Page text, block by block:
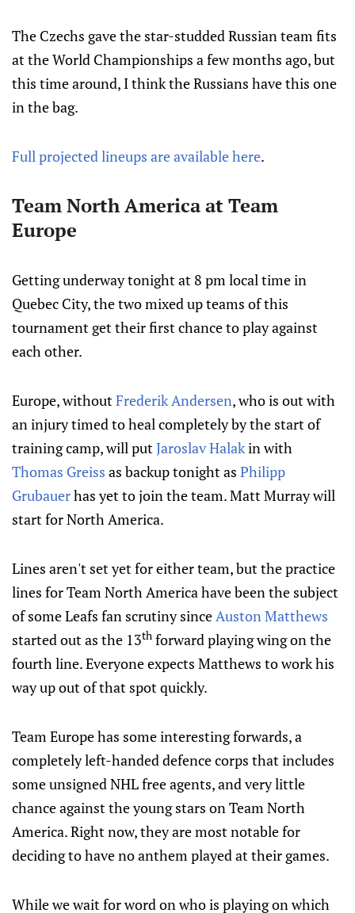
The Czechs gave the star-studded Russian team fits
at the World Championships a few months ago, but
this time around, I think the Russians have this one
in the bag.
Full projected lineups are available here.
Team North America at Team
Europe
Getting underway tonight at 8 pm local time in
Quebec City, the two mixed up teams of this
tournament get their first chance to play against
each other.
Europe, withoutFrederik Andersen, who is out with
an injury timed to heal completely by the start of
training camp, will putJaroslav Halakin with
Thomas Greiss as backup tonight as Philipp
Grubauerhas yet to join the team. Matt Murray will
start for North America.
Lines aren't set yet for either team, but the practice
lines for Team North America have been the subject
of some Leafs fan scrutiny sinceAuston Matthews
started out as the 13th forward playing wing on the
fourth line. Everyone expects Matthews to work his
way up out of that spot quickly.
Team Europe has some interesting forwards, a
completely left-handed defence corps that includes
some unsigned NHL free agents, and very little
chance against the young stars on Team North
America. Right now, they are most notable for
deciding to have no anthem played at their games.
While we wait for word on who is playing on which